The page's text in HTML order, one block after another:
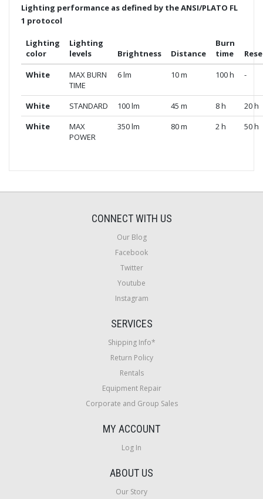
Lighting performance as defined by the ANSI/PLATO FL
1 protocol
Lighting
color
Lighting
levels
Brightness Distance
Burn
time
White
MAX BURN
TIME
6 lm 10 m 100 h -
White STANDARD 100 lm 45 m 8 h
20 h
White
MAX
POWER
350 lm 80 m 2 h 50 h
CONNECT WITH US
Our Blog
Facebook
Twitter
Youtube
Instagram
SERVICES
Shipping Info*
Return Policy
Rentals
Equipment Repair
Corporate and Group Sales
MY ACCOUNT
Log In
ABOUT US
Our Story